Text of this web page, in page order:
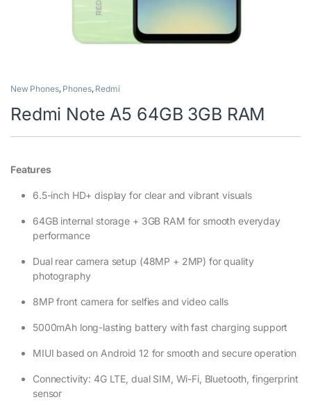
New Phones, Phones, Redmi
Redmi Note A5 64GB 3GB RAM
Features
6.5-inch HD+ display for clear and vibrant visuals
64GB internal storage + 3GB RAM for smooth everyday
performance
Dual rear camera setup (48MP + 2MP) for quality
photography
8MP front camera for selfies and video calls
5000mAh long-lasting battery with fast charging support
MIUI based on Android 12 for smooth and secure operation
Connectivity: 4G LTE, dual SIM, Wi-Fi, Bluetooth, fingerprint
sensor